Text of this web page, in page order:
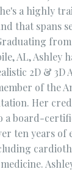
a highly
that spans
AL, Ashley
2D & 3D
of the
Her
a board-
ten years of